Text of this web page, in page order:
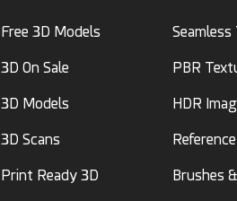
Free 3D Models
3D On Sale
3D Models
3D Scans
Print Ready 3D
PBR
HDR
Brushes